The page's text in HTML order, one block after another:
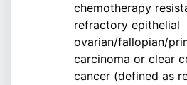
chemotherapy
refractory epithelial
ovarian/fallopian/
carcinoma or clear
cancer (defined as